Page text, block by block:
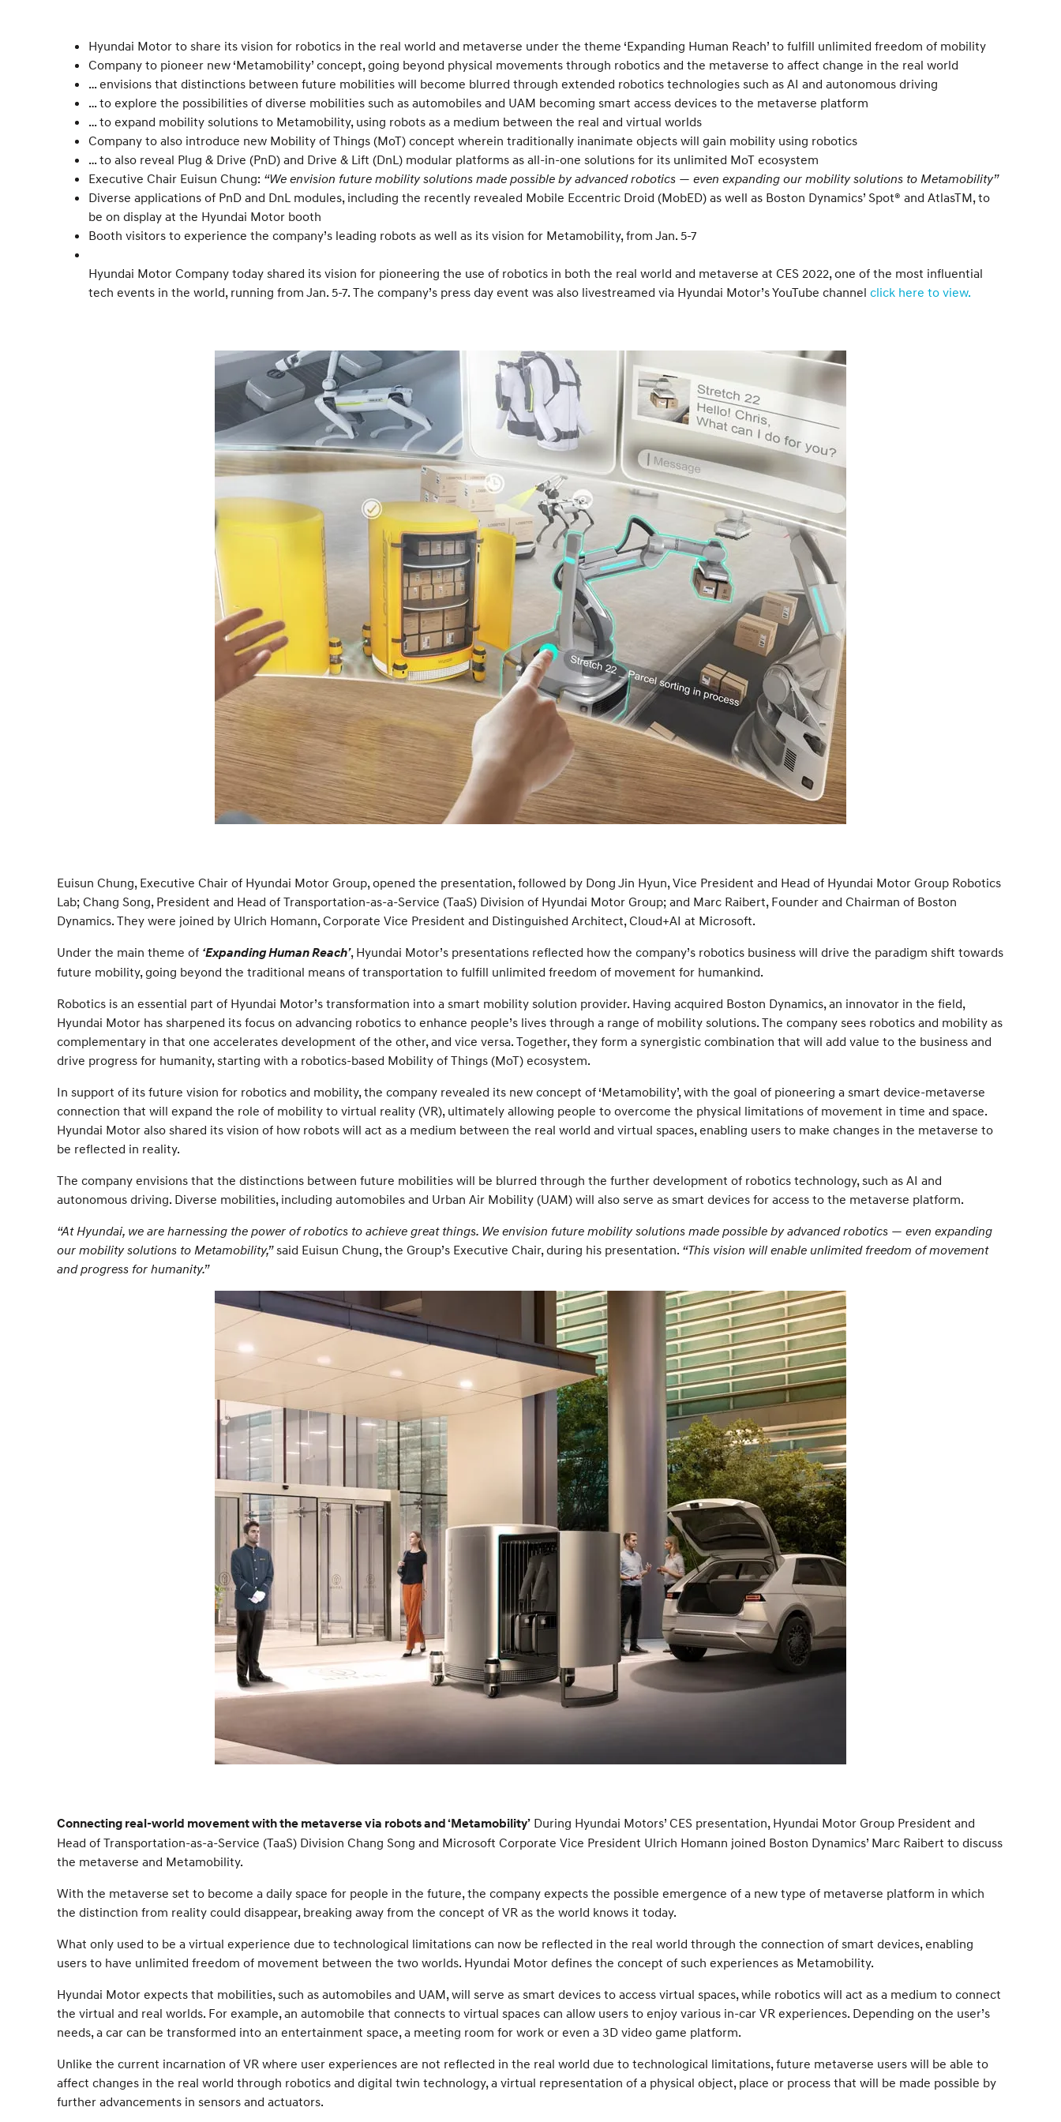
Hyundai Motor to share its vision for robotics in the real world and metaverse under the theme ‘Expanding Human Reach’ to fulfill unlimited freedom of mobility
Company to pioneer new ‘Metamobility’ concept, going beyond physical movements through robotics and the metaverse to affect change in the real world
… envisions that distinctions between future mobilities will become blurred through extended robotics technologies such as AI and autonomous driving
… to explore the possibilities of diverse mobilities such as automobiles and UAM becoming smart access devices to the metaverse platform
… to expand mobility solutions to Metamobility, using robots as a medium between the real and virtual worlds
Company to also introduce new Mobility of Things (MoT) concept wherein traditionally inanimate objects will gain mobility using robotics
… to also reveal Plug & Drive (PnD) and Drive & Lift (DnL) modular platforms as all-in-one solutions for its unlimited MoT ecosystem
Executive Chair Euisun Chung: “We envision future mobility solutions made possible by advanced robotics — even expanding our mobility solutions to Metamobility”
Diverse applications of PnD and DnL modules, including the recently revealed Mobile Eccentric Droid (MobED) as well as Boston Dynamics’ Spot® and AtlasTM, to
be on display at the Hyundai Motor booth
Booth visitors to experience the company’s leading robots as well as its vision for Metamobility, from Jan. 5-7
Hyundai Motor Company today shared its vision for pioneering the use of robotics in both the real world and metaverse at CES 2022, one of the most influential
tech events in the world, running from Jan. 5-7. The company’s press day event was also livestreamed via Hyundai Motor’s YouTube channel click here to view.
Euisun Chung, Executive Chair of Hyundai Motor Group, opened the presentation, followed by Dong Jin Hyun, Vice President and Head of Hyundai Motor Group Robotics
Lab; Chang Song, President and Head of Transportation-as-a-Service (TaaS) Division of Hyundai Motor Group; and Marc Raibert, Founder and Chairman of Boston
Dynamics. They were joined by Ulrich Homann, Corporate Vice President and Distinguished Architect, Cloud+AI at Microsoft.
Under the main theme of ‘Expanding Human Reach’, Hyundai Motor’s presentations reflected how the company’s robotics business will drive the paradigm shift towards
future mobility, going beyond the traditional means of transportation to fulfill unlimited freedom of movement for humankind.
Robotics is an essential part of Hyundai Motor’s transformation into a smart mobility solution provider. Having acquired Boston Dynamics, an innovator in the field,
Hyundai Motor has sharpened its focus on advancing robotics to enhance people’s lives through a range of mobility solutions. The company sees robotics and mobility as
complementary in that one accelerates development of the other, and vice versa. Together, they form a synergistic combination that will add value to the business and
drive progress for humanity, starting with a robotics-based Mobility of Things (MoT) ecosystem.
In support of its future vision for robotics and mobility, the company revealed its new concept of ‘Metamobility’, with the goal of pioneering a smart device-metaverse
connection that will expand the role of mobility to virtual reality (VR), ultimately allowing people to overcome the physical limitations of movement in time and space.
Hyundai Motor also shared its vision of how robots will act as a medium between the real world and virtual spaces, enabling users to make changes in the metaverse to
be reflected in reality.
The company envisions that the distinctions between future mobilities will be blurred through the further development of robotics technology, such as AI and
autonomous driving. Diverse mobilities, including automobiles and Urban Air Mobility (UAM) will also serve as smart devices for access to the metaverse platform.
“At Hyundai, we are harnessing the power of robotics to achieve great things. We envision future mobility solutions made possible by advanced robotics — even expanding
our mobility solutions to Metamobility,”said Euisun Chung, the Group’s Executive Chair, during his presentation. “This vision will enable unlimited freedom of movement
and progress for humanity.”
Connecting real-world movement with the metaverse via robots and ‘Metamobility’ During Hyundai Motors’ CES presentation, Hyundai Motor Group President and
Head of Transportation-as-a-Service (TaaS) Division Chang Song and Microsoft Corporate Vice President Ulrich Homann joined Boston Dynamics’ Marc Raibert to discuss
the metaverse and Metamobility.
With the metaverse set to become a daily space for people in the future, the company expects the possible emergence of a new type of metaverse platform in which
the distinction from reality could disappear, breaking away from the concept of VR as the world knows it today.
What only used to be a virtual experience due to technological limitations can now be reflected in the real world through the connection of smart devices, enabling
users to have unlimited freedom of movement between the two worlds. Hyundai Motor defines the concept of such experiences as Metamobility.
Hyundai Motor expects that mobilities, such as automobiles and UAM, will serve as smart devices to access virtual spaces, while robotics will act as a medium to connect
the virtual and real worlds. For example, an automobile that connects to virtual spaces can allow users to enjoy various in-car VR experiences. Depending on the user’s
needs, a car can be transformed into an entertainment space, a meeting room for work or even a 3D video game platform.
Unlike the current incarnation of VR where user experiences are not reflected in the real world due to technological limitations, future metaverse users will be able to
affect changes in the real world through robotics and digital twin technology, a virtual representation of a physical object, place or process that will be made possible by
further advancements in sensors and actuators.